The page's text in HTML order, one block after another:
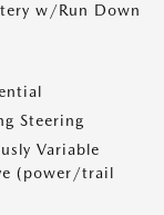
w/Run Down
Steering
Variable
(power/trail